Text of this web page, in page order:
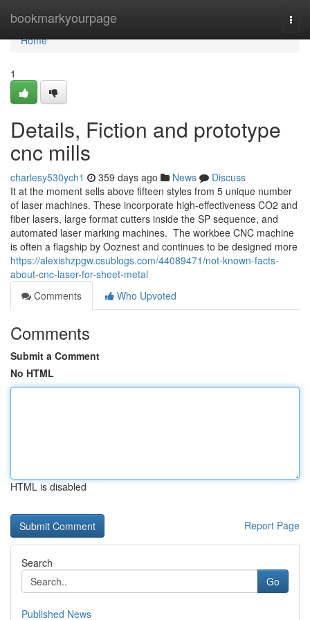
bookmarkyourpage
Home
Home
1
Details, Fiction and prototype
cnc mills
charlesy530ych1 359 days ago News
Discuss
It at the moment sells above fifteen styles from 5 unique number
of laser machines. These incorporate high-effectiveness CO2 and
fiber lasers, large format cutters inside the SP sequence, and
automated laser marking machines. The workbee CNC machine
is often a flagship by Ooznest and continues to be designed more
https://alexishzpgw.csublogs.com/44089471/not-known-facts-
about-cnc-laser-for-sheet-metal
Comments
Who Upvoted
Comments
Submit a Comment
No HTML
HTML is disabled
Report Page
Search
Go
Published News